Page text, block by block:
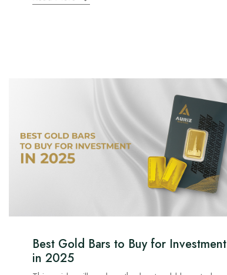
Best Gold Bars to Buy for Investment
in 2025